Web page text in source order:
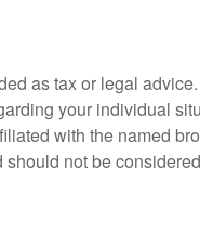
as tax or legal
your individual
with the named
not be